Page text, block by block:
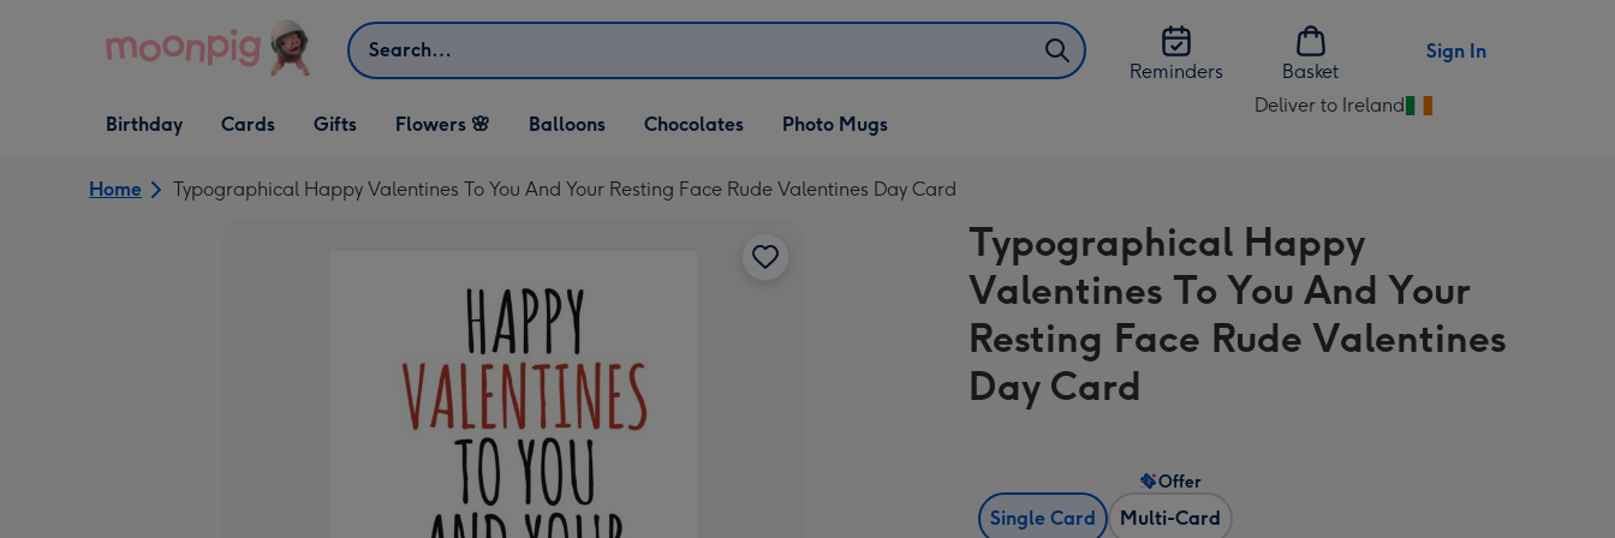
Search
Reminders
Basket
Sign In
Open Birthday
dropdown
Birthday
Open Cards
dropdown
Cards
Open Gifts
dropdown
Gifts Flowers 🌸 Balloons Chocolates Photo Mugs
Deliver to Ireland
Change
Ireland
Home Typographical Happy Valentines To You And Your Resting Face Rude Valentines Day Card
Typographical Happy
Valentines To You And Your
Resting Face Rude Valentines
Day Card
Single Card Multi-Card
Offer